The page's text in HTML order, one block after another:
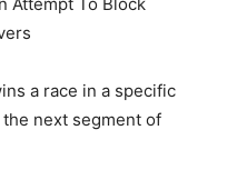
a race in a specific
next segment of